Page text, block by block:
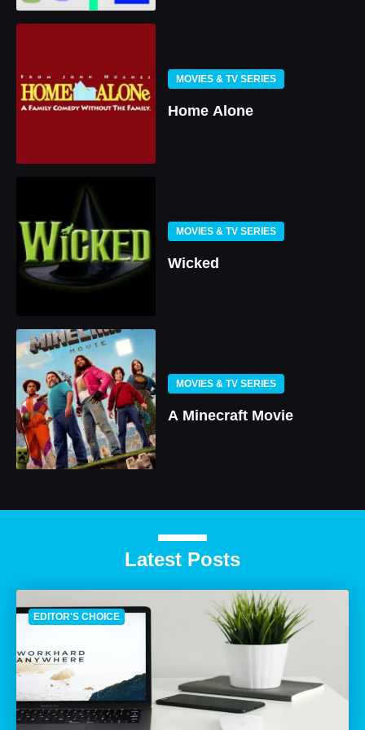
MOVIES & TV SERIES
Home Alone
MOVIES & TV SERIES
Wicked
MOVIES & TV SERIES
A Minecraft Movie
Latest Posts
EDITOR'S CHOICE